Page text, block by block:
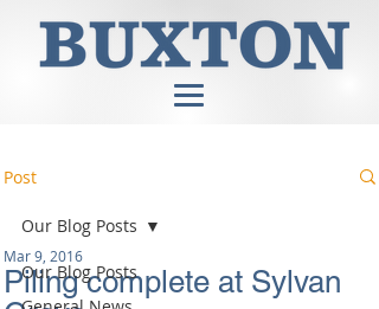
Post
Our Blog Posts
Our Blog Posts
Piling complete at Sylvan
Mar 9, 2016